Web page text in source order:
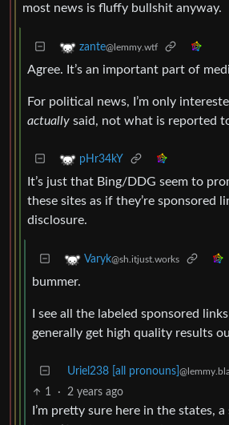
most news is fluffy bullshit anyway.
zante@lemmy.wtf
Agree. It’s an important part of
For political news, I’m only
actually said, not what is reported
pHr34kY
It’s just that Bing/DDG seem to
these sites as if they’re sponsored
disclosure.
Varyk@sh.itjust.works
bummer.
I see all the labeled sponsored
generally get high quality results
Uriel238 [all pronouns]
1 · 2 years ago
I’m pretty sure here in the states,